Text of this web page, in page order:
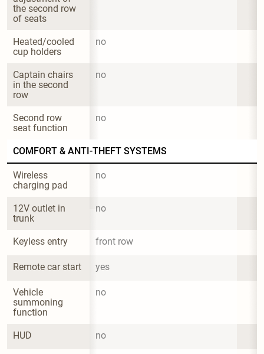
the second row
of seats
Heated/cooled
cup holders
no
Captain chairs
in the second
row
no
Second row
seat function
no
COMFORT & ANTI-THEFT SYSTEMS
Wireless
charging pad
no
12V outlet in
trunk
no
Keyless entry front row
Remote car start yes
Vehicle
summoning
function
no
HUD no